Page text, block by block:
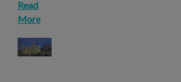
Read
More